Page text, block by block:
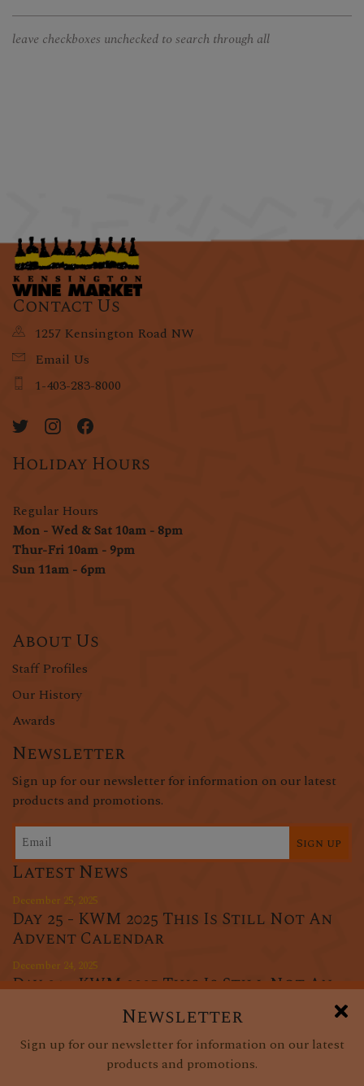
Newsletter
Sign up for our newsletter for information on our latest
products and promotions.
leave checkboxes unchecked to search through all
Contact Us
1257 Kensington Road NW
Email Us
1-403-283-8000
Holiday Hours
Regular Hours
Mon - Wed & Sat 10am - 8pm
Thur-Fri 10am - 9pm
Sun 11am - 6pm
About Us
Staff Profiles
Our History
Awards
Newsletter
Sign up for our newsletter for information on our latest
products and promotions.
Sign up
Latest News
December 25, 2025
Day 25 - KWM 2025 This Is Still Not An
Advent Calendar
December 24, 2025
Day 24 - KWM 2025 This Is Still Not An
Advent Calendar
Day 23 - KWM 2025 This Is Still Not An
Advent Calendar